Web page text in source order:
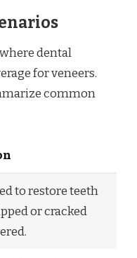
dental
for veneers.
common
to restore teeth
or cracked